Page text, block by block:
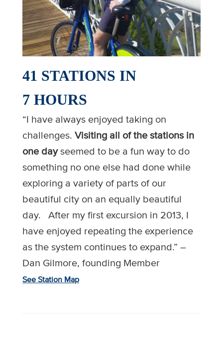
41 STATIONS IN
7 HOURS
“I have always enjoyed taking on
challenges. Visiting all of the stations in
one day seemed to be a fun way to do
something no one else had done while
exploring a variety of parts of our
beautiful city on an equally beautiful
day. After my first excursion in 2013, I
have enjoyed repeating the experience
as the system continues to expand.” –
Dan Gilmore, founding Member
See Station Map